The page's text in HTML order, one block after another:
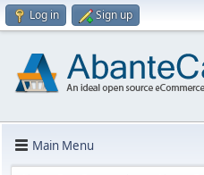
Log in Sign up
Main Menu